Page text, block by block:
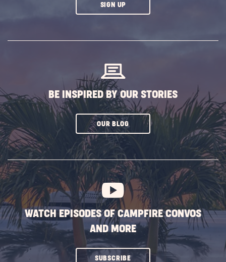
SIGN UPCLICK
BE INSPIRED BY OUR STORIES
OUR BLOGCLICK
SUBSCRIBE
BUTTON
WATCH EPISODES OF CAMPFIRE CONVOS
AND MORE
SUBSCRIBECLICK